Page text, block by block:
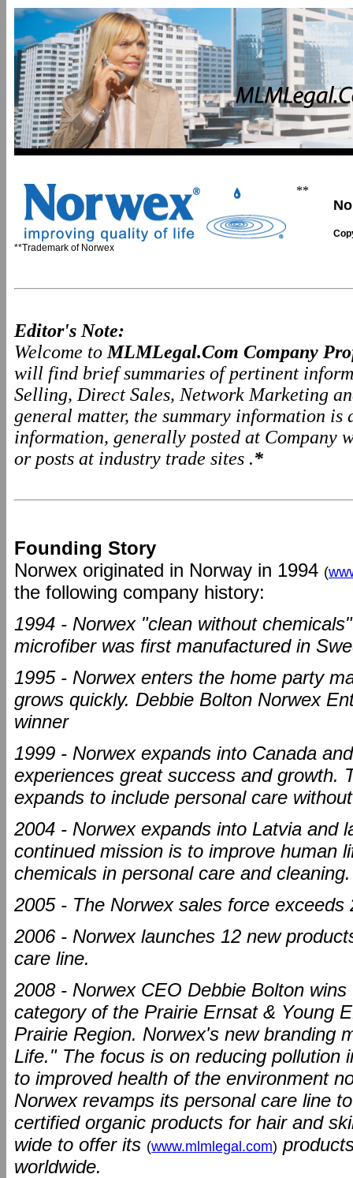
**
**Trademark of Norwex
Editor's Note:
Welcome to MLMLegal.Com Company
will find brief summaries of pertinent
Selling, Direct Sales, Network Marketing
general matter, the summary information is
information, generally posted at Company
or posts at industry trade sites .*
Founding Story
Norwex originated in Norway in 1994 (
the following company history:
1994 - Norwex "clean without
microfiber was first manufactured in
1995 - Norwex enters the home party
grows quickly. Debbie Bolton Norwex
winner
1999 - Norwex expands into Canada
experiences great success and growth.
expands to include personal care
2004 - Norwex expands into Latvia and
continued mission is to improve human
chemicals in personal care and cleaning.
2005 - The Norwex sales force
2006 - Norwex launches 12 new
care line.
2008 - Norwex CEO Debbie Bolton
category of the Prairie Ernsat & Young
Prairie Region. Norwex's new branding
Life." The focus is on reducing pollution
to improved health of the environment
Norwex revamps its personal care line
certified organic products for hair and
wide to offer its (www.mlmlegal.com)
worldwide.